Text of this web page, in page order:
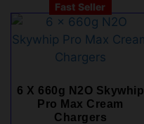
Fast Seller
6 X 660g N2O Skywhip
Pro Max Cream
Chargers